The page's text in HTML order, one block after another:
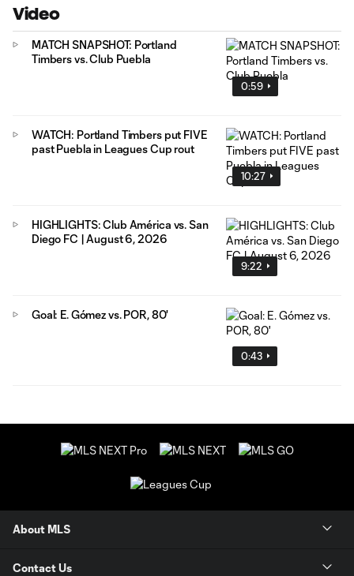
Video
0:59
MATCH SNAPSHOT: Portland
Timbers vs. Club Puebla
10:27
WATCH: Portland Timbers put FIVE
past Puebla in Leagues Cup rout
9:22
HIGHLIGHTS: Club América vs. San
Diego FC | August 6, 2026
0:43
Goal: E. Gómez vs. POR, 80'
About MLS
Contact Us